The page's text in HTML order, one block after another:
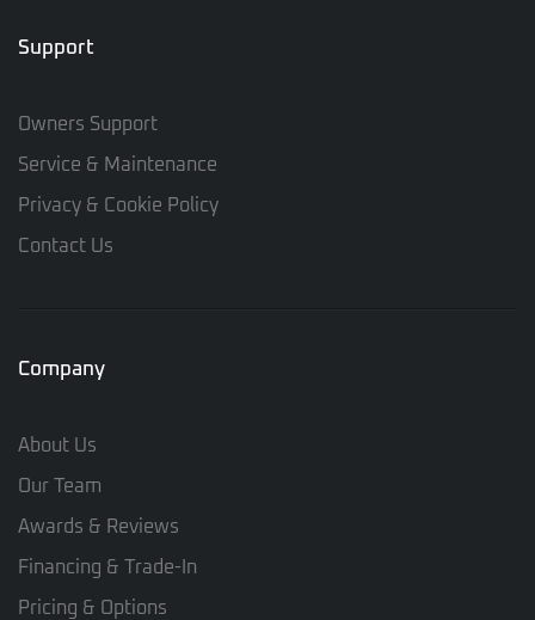
Support
Owners Support
Service & Maintenance
Privacy & Cookie Policy
Contact Us
Company
About Us
Our Team
Awards & Reviews
Financing & Trade-In
Pricing & Options